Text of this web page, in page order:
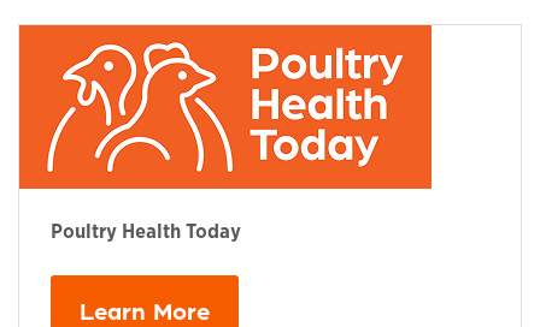
Poultry Health Today
Learn More